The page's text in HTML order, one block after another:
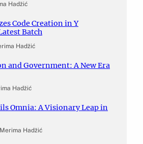
Hadžić
Code Creation in Y
Batch
Hadžić
and Government: A New Era
Hadžić
Omnia: A Visionary Leap in
Merima Hadžić